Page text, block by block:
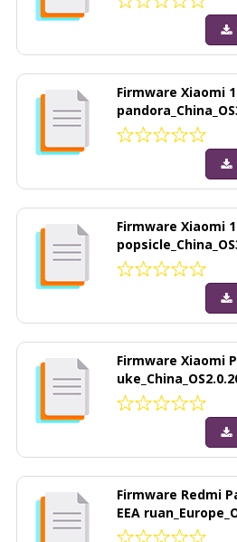
Firmware Xiaomi
Firmware Xiaomi
Firmware Xiaomi
Firmware Redmi
EEA